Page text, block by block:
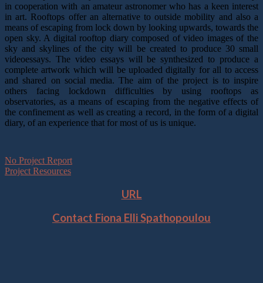
in cooperation with an amateur astronomer who has a keen interest
in art. Rooftops offer an alternative to outside mobility and also a
means of escaping from lock down by looking upwards, towards the
open sky. A digital rooftop diary composed of video images of the
sky and skylines of the city will be created to produce 30 small
videoessays. The video essays will be synthesized to produce a
complete artwork which will be uploaded digitally for all to access
and shared on social media. The aim of the project is to inspire
others facing lockdown difficulties by using rooftops as
observatories, as a means of escaping from the negative effects of
the confinement as well as creating a record, in the form of a digital
diary, of an experience that for most of us is unique.
No Project Report
Project Resources
URL
Contact Fiona Elli Spathopoulou